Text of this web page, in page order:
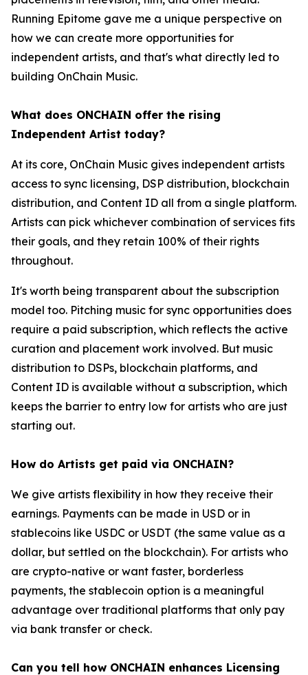
Running Epitome gave me a unique perspective on
how we can create more opportunities for
independent artists, and that's what directly led to
building OnChain Music.
What does ONCHAIN offer the rising
Independent Artist today?
At its core, OnChain Music gives independent artists
access to sync licensing, DSP distribution, blockchain
distribution, and Content ID all from a single platform.
Artists can pick whichever combination of services fits
their goals, and they retain 100% of their rights
throughout.
It's worth being transparent about the subscription
model too. Pitching music for sync opportunities does
require a paid subscription, which reflects the active
curation and placement work involved. But music
distribution to DSPs, blockchain platforms, and
Content ID is available without a subscription, which
keeps the barrier to entry low for artists who are just
starting out.
How do Artists get paid via ONCHAIN?
We give artists flexibility in how they receive their
earnings. Payments can be made in USD or in
stablecoins like USDC or USDT (the same value as a
dollar, but settled on the blockchain). For artists who
are crypto-native or want faster, borderless
payments, the stablecoin option is a meaningful
advantage over traditional platforms that only pay
via bank transfer or check.
Can you tell how ONCHAIN enhances Licensing